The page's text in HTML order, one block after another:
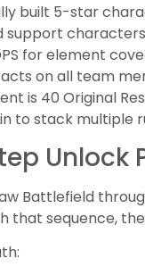
built 5-star
support
for element
on all team
is 40 Original
to stack multiple
Unlock
Battlefield
that sequence,